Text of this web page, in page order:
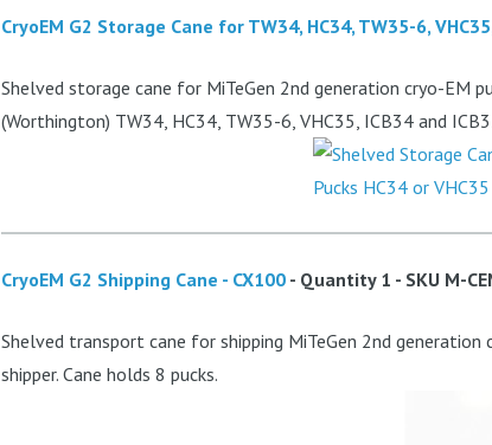
CryoEM G2 Storage Cane for TW34, HC34, TW35-6,
Shelved storage cane for MiTeGen 2nd generation cryo-EM
(Worthington) TW34, HC34, TW35-6, VHC35, ICB34 and
CryoEM G2 Shipping Cane - CX100 - Quantity 1 - SKU M-
Shelved transport cane for shipping MiTeGen 2nd
shipper. Cane holds 8 pucks.